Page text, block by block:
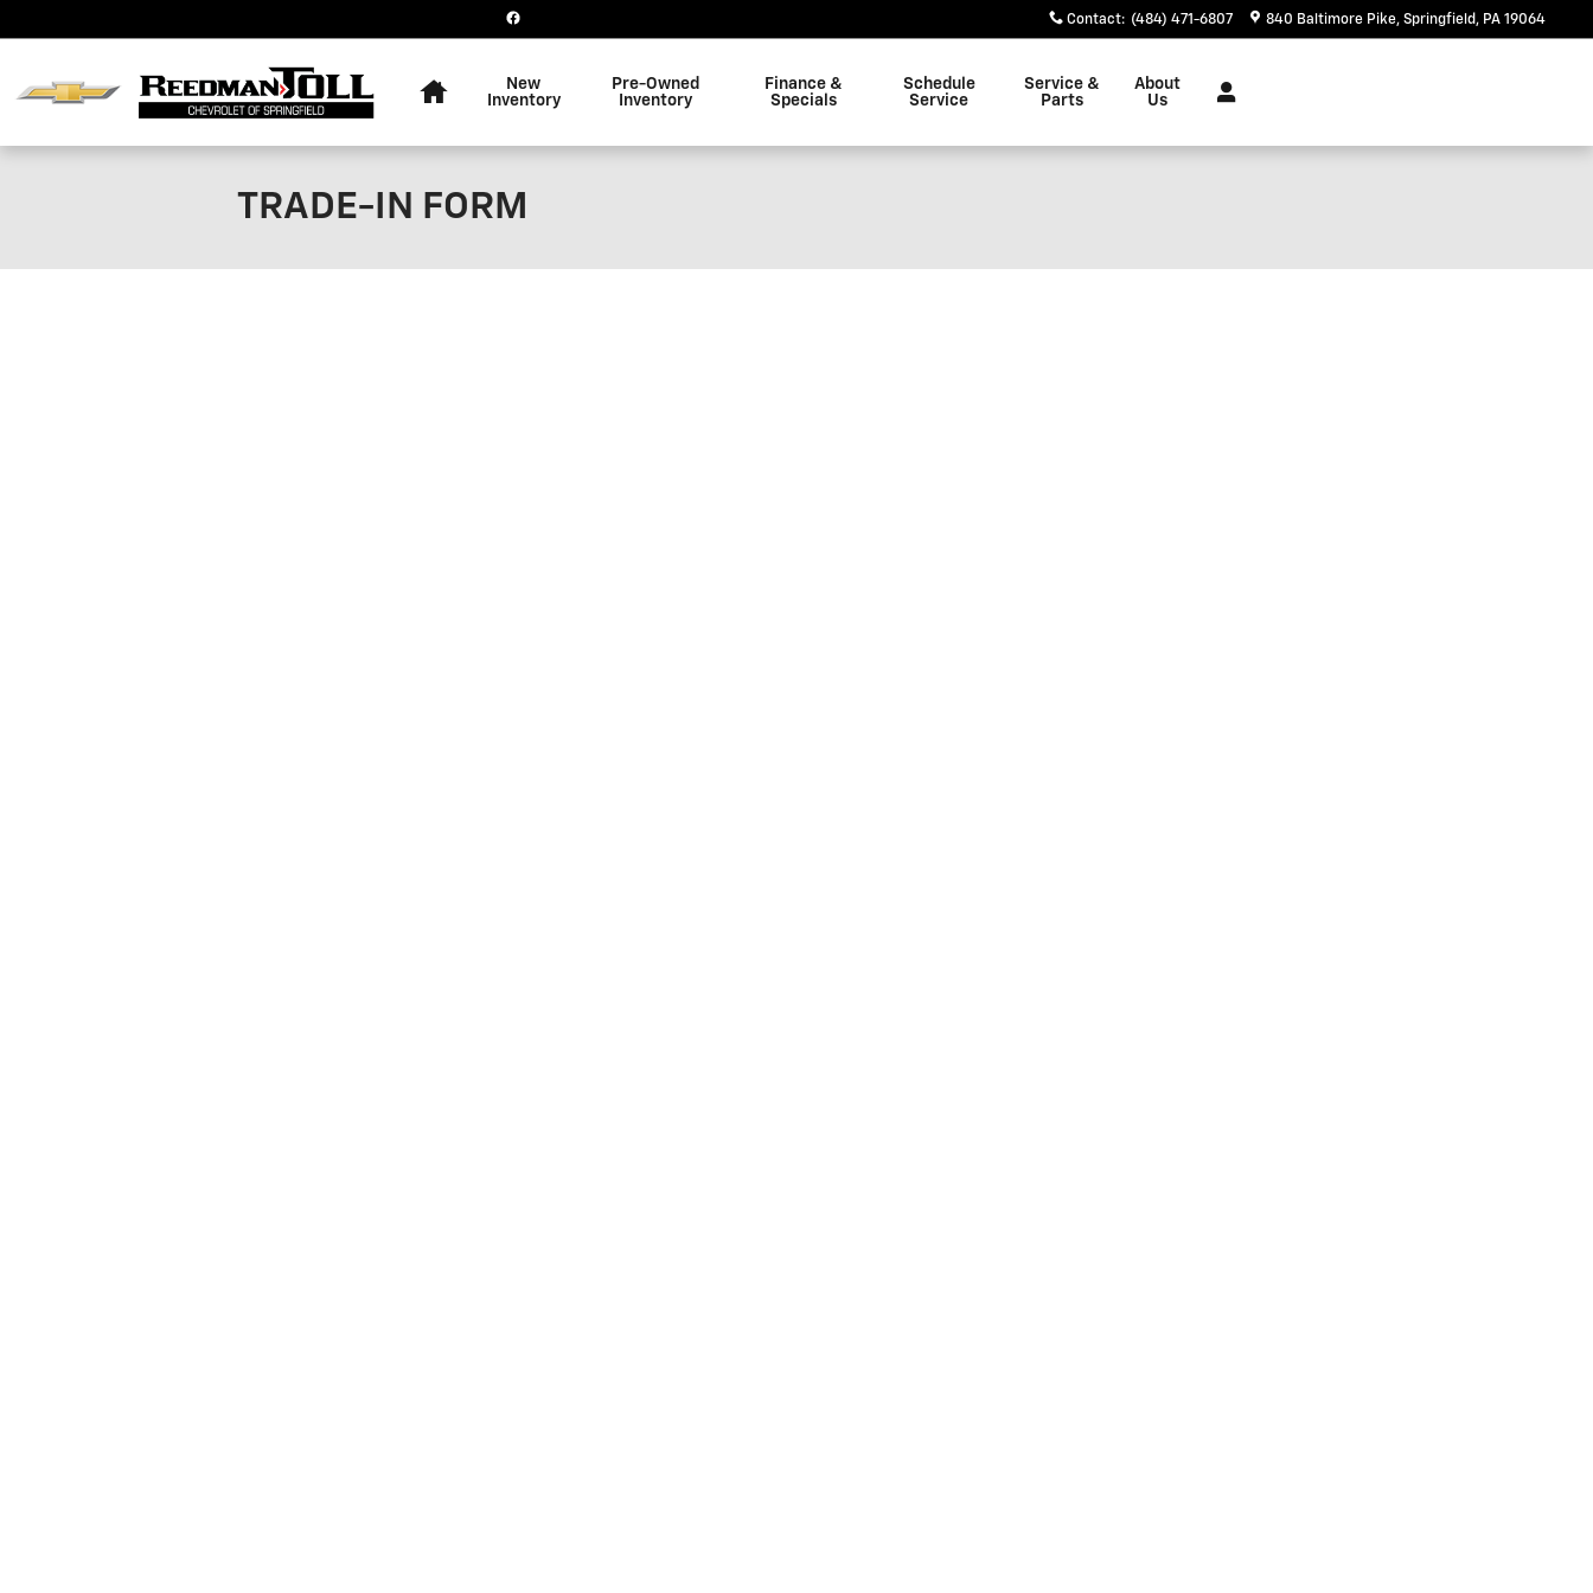
Contact: (484) 471-6807 840 Baltimore Pike Springfield , PA 19064
New
Inventory
Pre-Owned
Inventory
Finance &
Specials
Schedule
Service
Service &
Parts
About
Us
TRADE-IN FORM